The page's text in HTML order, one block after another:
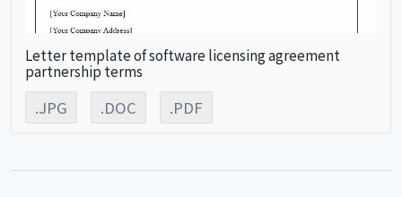
Letter template of software licensing agreement
partnership terms
.JPG .DOC .PDF